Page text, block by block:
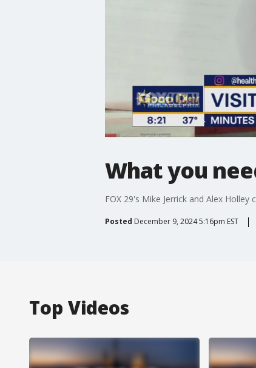
What you
FOX 29's Mike Jerrick and Alex
Posted December 9, 2024 5:16pm EST
Top Videos